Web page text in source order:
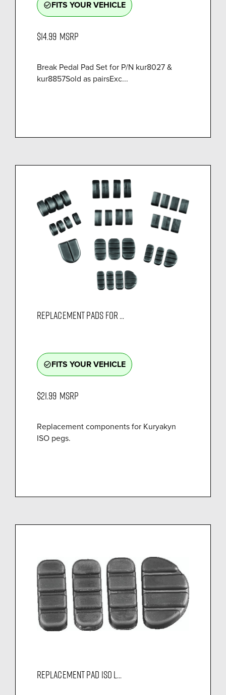
check_circle_outlineFITS YOUR VEHICLE
$14.99 MSRP
Break Pedal Pad Set for P/N kur8027 &
kur8857Sold as pairsExc...
REPLACEMENT PADS FOR ...
check_circle_outlineFITS YOUR VEHICLE
$21.99 MSRP
Replacement components for Kuryakyn
ISO pegs.
REPLACEMENT PAD ISO L...